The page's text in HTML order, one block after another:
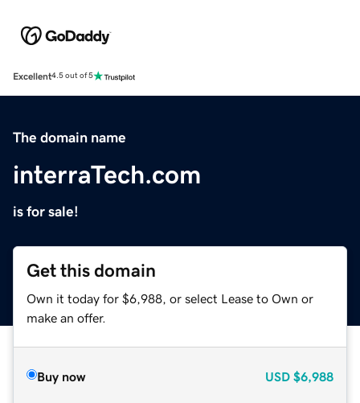
Excellent4.5 out of 5
The domain name
interraTech.com
is for sale!
Get this domain
Own it today for $6,988, or select Lease to Own or
make an offer.
Buy now USD $6,988